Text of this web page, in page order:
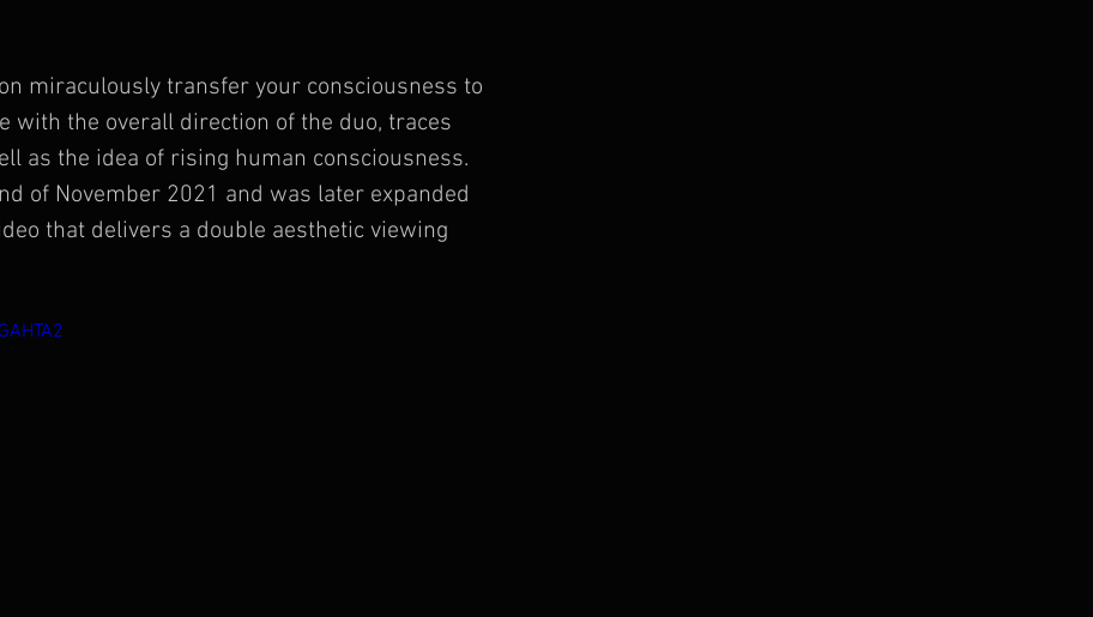
miraculously transfer your consciousness to
with the overall direction of the duo, traces
as the idea of ​​rising human consciousness.
of November 2021 and was later expanded
that delivers a double aesthetic viewing